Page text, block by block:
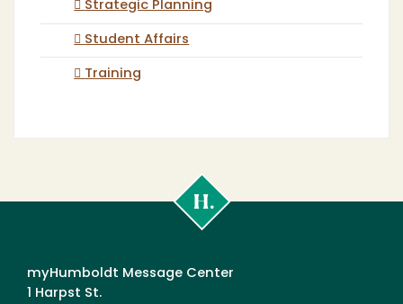
Strategic Planning
Student Affairs
Training
Poly
myHumboldt Message Center
1 Harpst St.